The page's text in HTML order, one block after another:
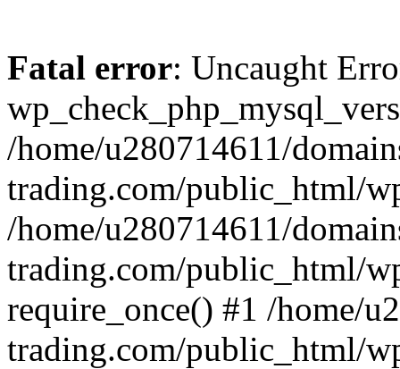
Fatal error: Uncaught
/home/u280714611/
trading.com/public_html/
/home/u280714611/
trading.com/public_html/
require_once() #1 /home/
trading.com/public_html/